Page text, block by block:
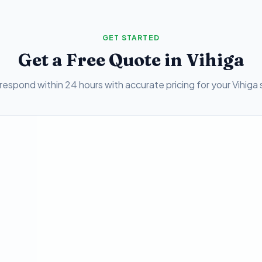
GET STARTED
Get a Free Quote in Vihiga
within 24 hours with accurate pricing for yourVihiga